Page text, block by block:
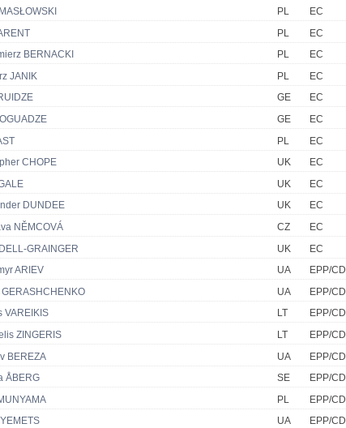
PL
EC
PL
EC
BERNACKI
PL
EC
JANIK
PL
EC
GE
EC
GE
EC
PL
EC
CHOPE
UK
EC
UK
EC
DUNDEE
UK
EC
NĚMCOVÁ
CZ
EC
GRAINGER
UK
EC
ARIEV
UA
EPP/CD
UA
EPP/CD
VAREIKIS
LT
EPP/CD
ZINGERIS
LT
EPP/CD
BEREZA
UA
EPP/CD
ÅBERG
SE
EPP/CD
PL
EPP/CD
UA
EPP/CD